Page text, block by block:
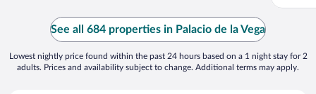
See all 684 properties in Palacio de la Vega
Lowest nightly price found within the past 24 hours based on a 1 night stay for 2
adults. Prices and availability subject to change. Additional terms may apply.